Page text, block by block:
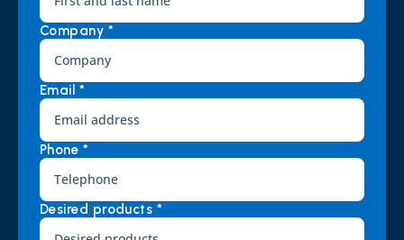
Company *
Email *
Phone *
Desired products *